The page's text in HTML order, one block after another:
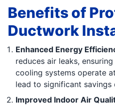
Benefits of
Ductwork
Enhanced Energy
reduces air leaks,
cooling systems operate
lead to significant savings
Improved Indoor Air